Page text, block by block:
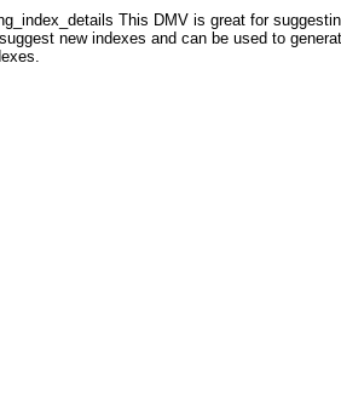
This DMV is great for
new indexes and can be used to